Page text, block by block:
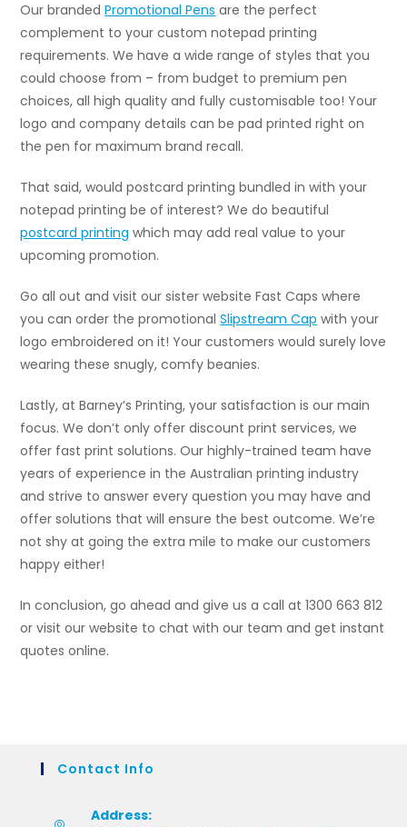
Our brandedPromotional Pens are the perfect
complement to your custom notepad printing
requirements. We have a wide range of styles that you
could choose from – from budget to premium pen
choices, all high quality and fully customisable too! Your
logo and company details can be pad printed right on
the pen for maximum brand recall.
That said, would postcard printing bundled in with your
notepad printing be of interest? We do beautiful
postcard printing which may add real value to your
upcoming promotion.
Go all out and visit our sister website Fast Caps where
you can order the promotionalSlipstream Cap with your
logo embroidered on it! Your customers would surely love
wearing these snugly, comfy beanies.
Lastly, at Barney’s Printing, your satisfaction is our main
focus. We don’t only offer discount print services, we
offer fast print solutions. Our highly-trained team have
years of experience in the Australian printing industry
and strive to answer every question you may have and
offer solutions that will ensure the best outcome. We’re
not shy at going the extra mile to make our customers
happy either!
In conclusion, go ahead and give us a call at 1300 663 812
or visit our website to chat with our team and get instant
quotes online.
Contact Info
Address: